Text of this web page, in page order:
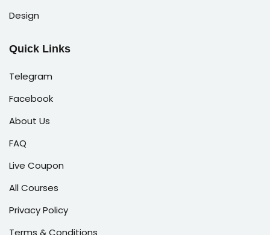
Design
Quick Links
Telegram
Facebook
About Us
FAQ
Live Coupon
All Courses
Privacy Policy
Terms & Conditions